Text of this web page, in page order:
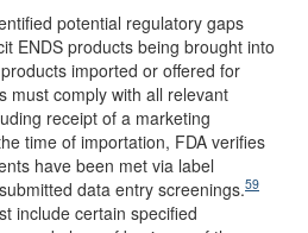
potential regulatory gaps
ENDS products being brought into
imported or offered for
must comply with all relevant
receipt of a marketing
time of importation, FDA verifies
have been met via label
data entry screenings.59
include certain specified